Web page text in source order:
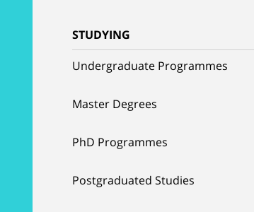
STUDYING
Undergraduate Programmes
Master Degrees
PhD Programmes
Postgraduated Studies